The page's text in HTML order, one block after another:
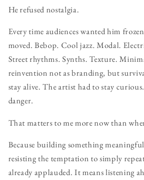
He refused nostalgia.
Every time audiences wanted him
moved. Bebop. Cool jazz. Modal.
Street rhythms. Synths. Texture.
reinvention not as branding, but
stay alive. The artist had to stay
danger.
That matters to me more now than
Because building something
resisting the temptation to simply
already applauded. It means listening